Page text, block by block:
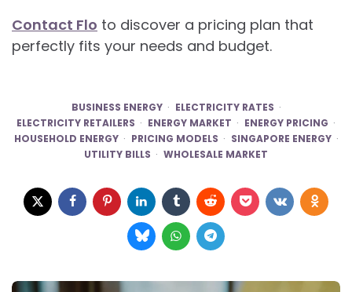
Contact Flo to discover a pricing plan that
perfectly fits your needs and budget.
BUSINESS ENERGY
ELECTRICITY RATES
ELECTRICITY RETAILERS
ENERGY MARKET
ENERGY PRICING
HOUSEHOLD ENERGY
PRICING MODELS
SINGAPORE ENERGY
UTILITY BILLS
WHOLESALE MARKET
Post